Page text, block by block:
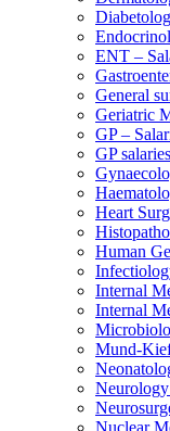
ENT –
General
Geriatric
GP –
GP salaries
Heart
Human
Internal
Internal
Mund-
Nuclear